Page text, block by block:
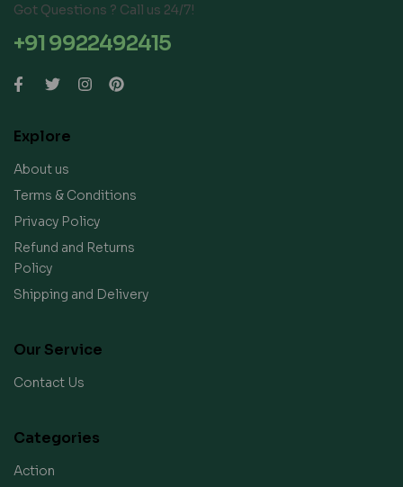
Got Questions ? Call us 24/7!
+91 9922492415
Explore
About us
Terms & Conditions
Privacy Policy
Refund and Returns
Policy
Shipping and Delivery
Our Service
Contact Us
Categories
Action